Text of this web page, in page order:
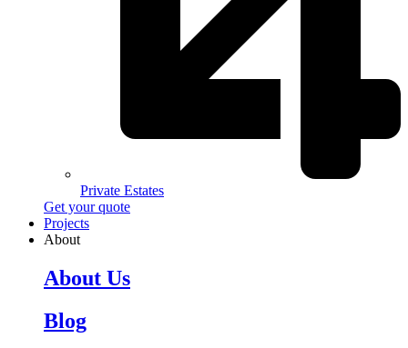
Private Estates
Get your quote
Projects
About
About Us
Blog